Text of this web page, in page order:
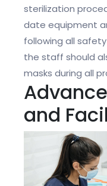
sterilization
date equipment
following all
the staff should
masks during all
and